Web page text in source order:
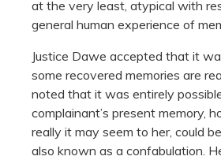
at the very least, atypical with
general human experience of
Justice Dawe accepted that it
some recovered memories are
noted that it was entirely
complainant’s present memory,
really it may seem to her, could
also known as a confabulation.